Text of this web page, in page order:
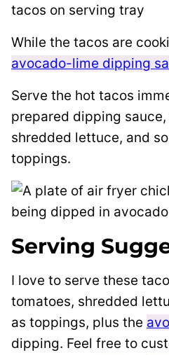
While the tacos are
avocado-lime dipping
Serve the hot tacos
prepared dipping
shredded lettuce, and
toppings.
Serving
I love to serve these
tomatoes, shredded
as toppings, plus the
dipping. Feel free to